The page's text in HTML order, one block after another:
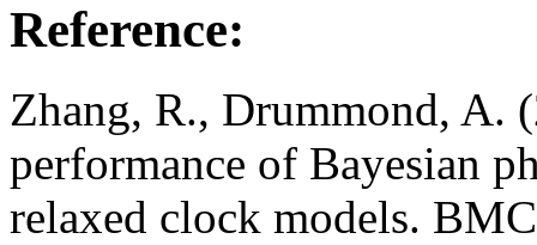
Reference:
Zhang, R., Drummond, A.
performance of Bayesian
relaxed clock models.